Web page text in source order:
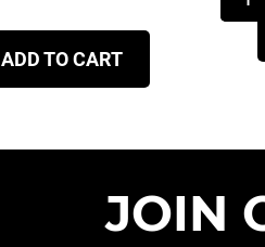
ADD TO CART
JOIN